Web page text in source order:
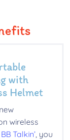
with
Helmet
wireless
BB Talkin’, you